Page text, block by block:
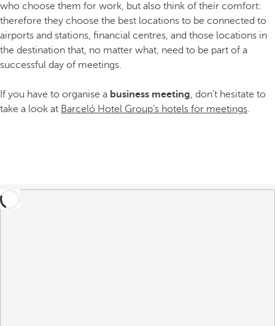
who choose them for work, but also think of their comfort:
therefore they choose the best locations to be connected to
airports and stations, financial centres, and those locations in
the destination that, no matter what, need to be part of a
successful day of meetings.
If you have to organise a business meeting, don’t hesitate to
take a look at Barceló Hotel Group’s hotels for meetings.